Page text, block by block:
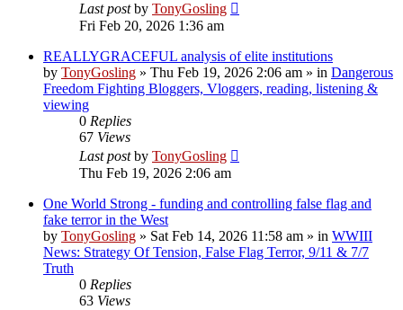
Last postby TonyGosling
Fri Feb 20, 2026 1:36 am
REALLYGRACEFUL analysis of elite institutions
by TonyGosling » Thu Feb 19, 2026 2:06 am » in Dangerous
Freedom Fighting Bloggers, Vloggers, reading, listening &
viewing
0 Replies
67 Views
Last postby TonyGosling
Thu Feb 19, 2026 2:06 am
One World Strong - funding and controlling false flag and
fake terror in the West
by TonyGosling » Sat Feb 14, 2026 11:58 am » in WWIII
News: Strategy Of Tension, False Flag Terror, 9/11 & 7/7
Truth
0 Replies
63 Views